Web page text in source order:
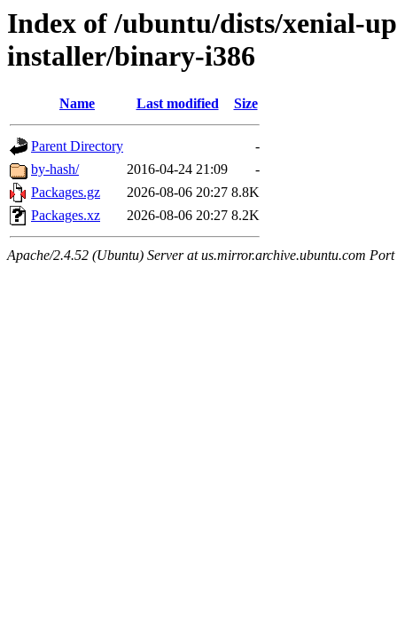
Index of /ubuntu/dists/xenial-
installer/binary-i386
Name Last modified Size
Parent Directory
-
by-hash/
2016-04-24 21:09
-
Packages.gz
2026-08-06 20:27 8.8K
Packages.xz
2026-08-06 20:27 8.2K
Apache/2.4.52 (Ubuntu) Server at us.mirror.archive.ubuntu.com Port